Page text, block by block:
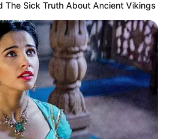
Nigeria
disqualified
over
conduct